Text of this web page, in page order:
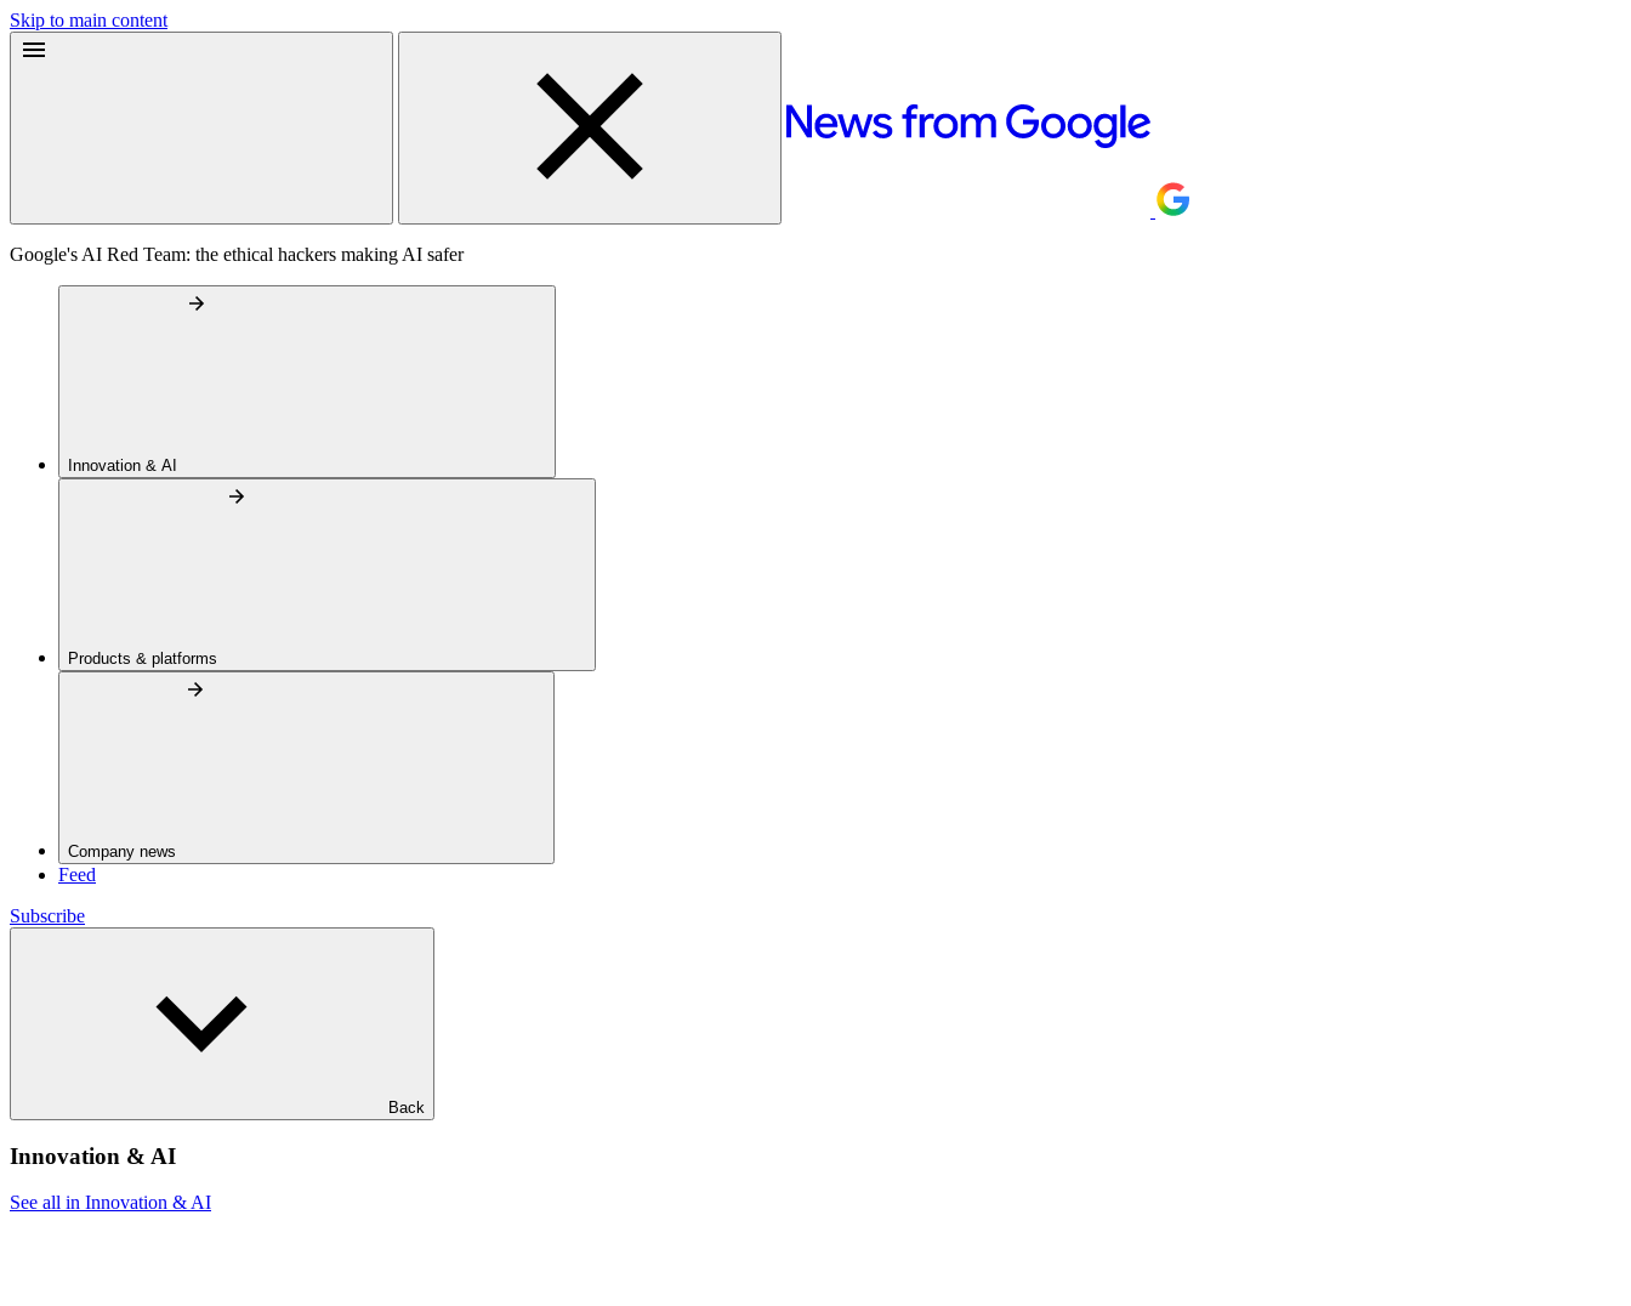
Skip to main content
Google's AI Red Team: the ethical hackers making AI safer
Innovation & AI
Products & platforms
Company news
Feed
Subscribe
Back
Innovation & AI
See all in Innovation & AI